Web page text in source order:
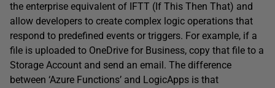
the enterprise equivalent of IFTT (If This Then That) and
allow developers to create complex logic operations that
respond to predefined events or triggers. For example, if a
file is uploaded to OneDrive for Business, copy that file to a
Storage Account and send an email. The difference
between ‘Azure Functions’ and LogicApps is that